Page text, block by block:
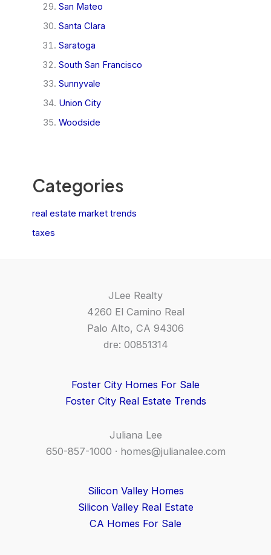
San Mateo
Santa Clara
Saratoga
South San Francisco
Sunnyvale
Union City
Woodside
Categories
real estate market trends
taxes
JLee Realty
4260 El Camino Real
Palo Alto, CA 94306
dre: 00851314
Foster City Homes For Sale
Foster City Real Estate Trends
Juliana Lee
650-857-1000 · homes@julianalee.com
Silicon Valley Homes
Silicon Valley Real Estate
CA Homes For Sale